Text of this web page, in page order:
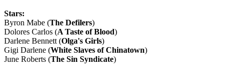
Stars:
Byron Mabe (The Defilers)
Dolores Carlos (A Taste of Blood)
Darlene Bennett (Olga's Girls)
Gigi Darlene (White Slaves of Chinatown)
June Roberts (The Sin Syndicate)